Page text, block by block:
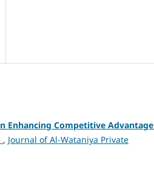
Enhancing Competitive
, Journal of Al-Wataniya Private